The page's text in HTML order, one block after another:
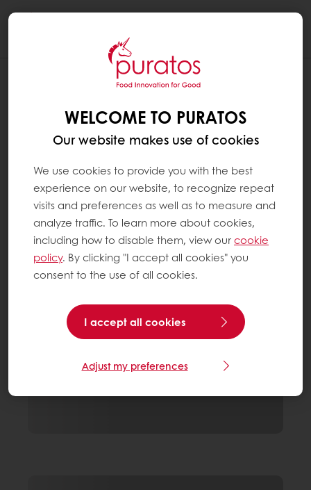
WELCOME TO PURATOS
Our website makes use of cookies
We use cookies to provide you with the best
experience on our website, to recognize repeat
visits and preferences as well as to measure and
analyze traffic. To learn more about cookies,
including how to disable them, view ourcookie
policy. By clicking "I accept all cookies" you
consent to the use of all cookies.
I accept all cookies
Adjust my preferences